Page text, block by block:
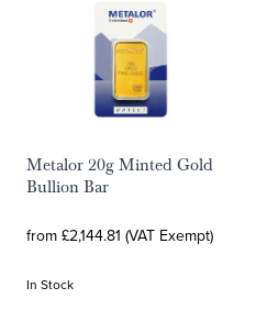
Metalor 20g Minted Gold
Bullion Bar
from £2,144.81 (VAT Exempt)
In Stock